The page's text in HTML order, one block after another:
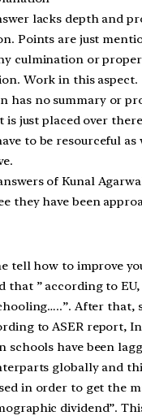
lacks depth and
Points are just
culmination or proper
Work in this aspect.
has no summary or
is just placed over
to be resourceful as
of Kunal
they have been
tell how to improve
that ” according to
After that,
to ASER report,
schools have been
globally and
in order to get the
dividend”.